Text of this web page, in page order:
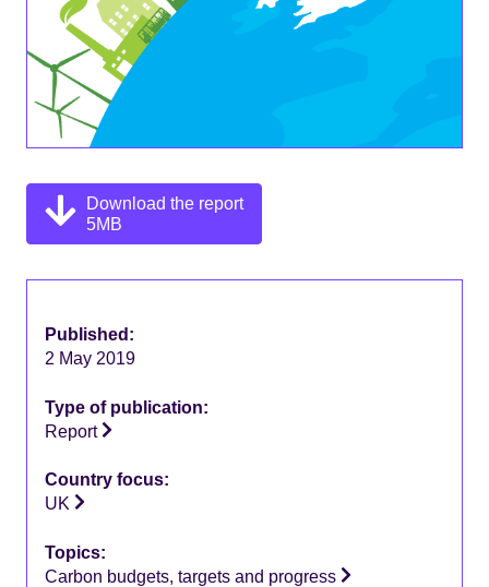
Download the report
5MB
Published:
2 May 2019
Type of publication:
Report
Country focus:
UK
Topics:
Carbon budgets, targets and progress